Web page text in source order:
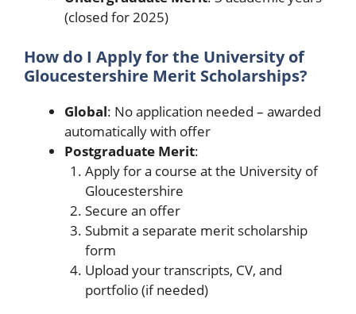
(closed for 2025)
How do I Apply for the University of
Gloucestershire Merit Scholarships?
Global: No application needed – awarded
automatically with offer
Postgraduate Merit:
Apply for a course at the University of
Gloucestershire
Secure an offer
Submit a separate merit scholarship
form
Upload your transcripts, CV, and
portfolio (if needed)